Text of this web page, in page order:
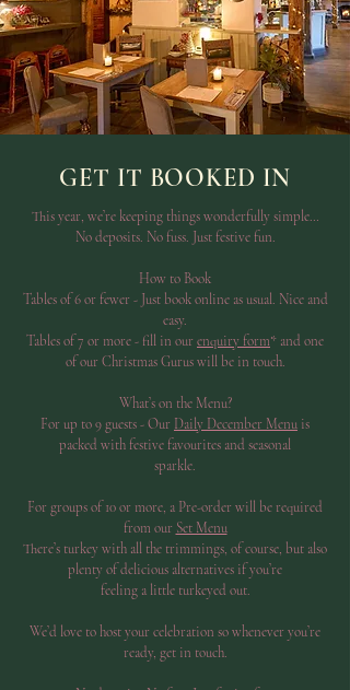
GET IT BOOKED IN
This year, we’re keeping things wonderfully simple…
No deposits. No fuss. Just festive fun.
How to Book
Tables of 6 or fewer - Just book online as usual. Nice and
easy.
Tables of 7 or more - fill in ourenquiry form* and one
of our Christmas Gurus will be in touch.
What’s on the Menu?
For up to 9 guests - Our Daily December Menu is
packed with festive favourites and seasonal
sparkle.
For groups of 10 or more, a Pre-order will be required
from our Set Menu
There’s turkey with all the trimmings, of course, but also
plenty of delicious alternatives if you’re
feeling a little turkeyed out.
We’d love to host your celebration so whenever you’re
ready, get in touch.